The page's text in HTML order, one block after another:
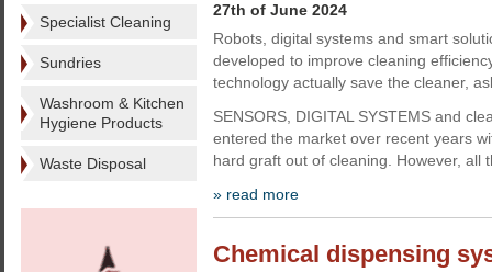
Specialist Cleaning
Sundries
Washroom & Kitchen
Hygiene Products
Waste Disposal
27th of June 2024
Robots, digital systems and smart
developed to improve cleaning
technology actually save the cleaner,
SENSORS, DIGITAL SYSTEMS and
entered the market over recent years
hard graft out of cleaning. However, all
» read more
Chemical dispensing